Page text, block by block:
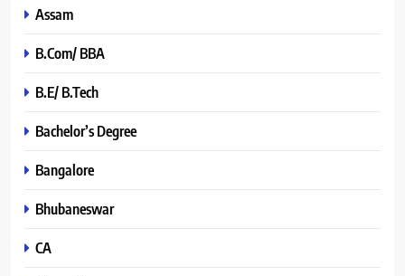
Assam
B.Com/ BBA
B.E/ B.Tech
Bachelor’s Degree
Bangalore
Bhubaneswar
CA